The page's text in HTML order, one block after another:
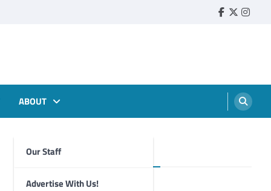
Faebook
Twitter
ABOUT
Our Staff
Advertise With Us!
Foghorn Videos